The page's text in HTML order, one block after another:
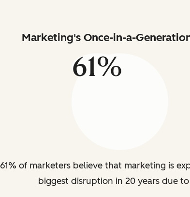
Marketing's Once-in-a-
61%
61% of marketers believe that marketing is
biggest disruption in 20 years due to